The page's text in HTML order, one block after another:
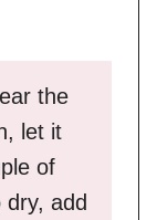
the
let it
of
dry, add